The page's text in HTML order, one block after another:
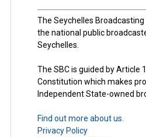
The Seychelles
the national public
Seychelles.
The SBC is guided by Article
Constitution which makes
Independent State-owned
Find out more about us.
Privacy Policy